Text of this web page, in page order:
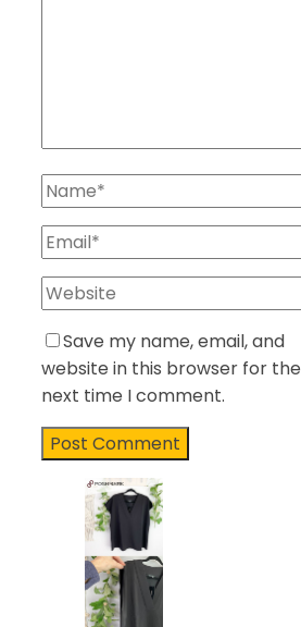
Save my name, email, and
website in this browser for the
next time I comment.